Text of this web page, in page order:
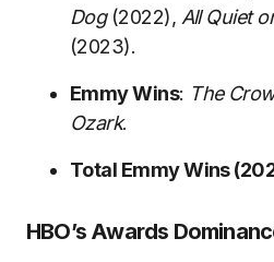
Dog(2022), All Quiet
(2023).
Emmy Wins: The
Ozark.
Total Emmy Wins
HBO’s Awards